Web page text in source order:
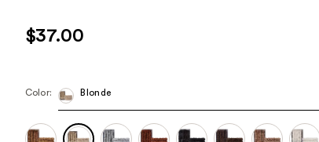
the
results
$37.00
Color: Blonde